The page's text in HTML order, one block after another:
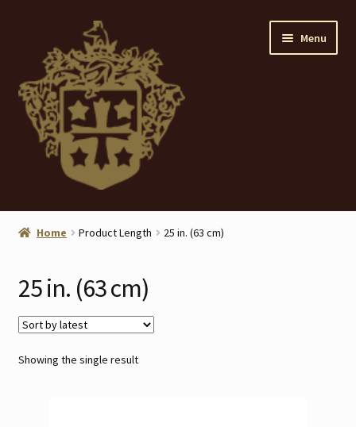
navigation
content
Menu
Home
ANTIQUES
Blog
Home Product Length 25 in. (63 cm)
25 in. (63 cm)
Showing the single result